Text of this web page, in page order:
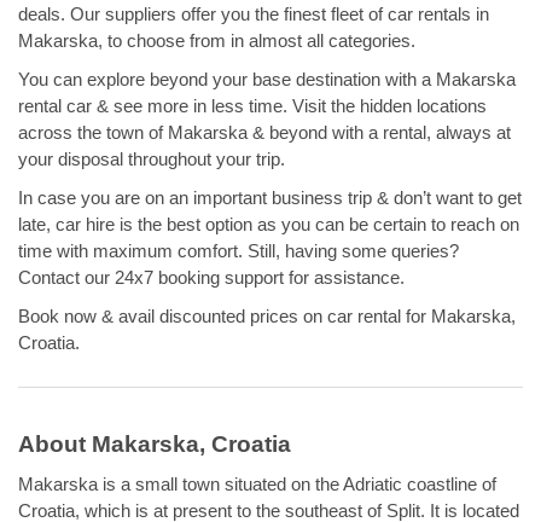
deals. Our suppliers offer you the finest fleet of car rentals in
Makarska, to choose from in almost all categories.
You can explore beyond your base destination with a Makarska
rental car & see more in less time. Visit the hidden locations
across the town of Makarska & beyond with a rental, always at
your disposal throughout your trip.
In case you are on an important business trip & don’t want to get
late, car hire is the best option as you can be certain to reach on
time with maximum comfort. Still, having some queries?
Contact our 24x7 booking support for assistance.
Book now & avail discounted prices on car rental for Makarska,
Croatia.
About Makarska, Croatia
Makarska is a small town situated on the Adriatic coastline of
Croatia, which is at present to the southeast of Split. It is located